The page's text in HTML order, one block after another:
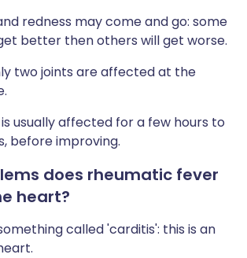
redness may come and go: some
better then others will get worse.
two joints are affected at the
usually affected for a few hours to
before improving.
does rheumatic fever
heart?
called 'carditis': this is an